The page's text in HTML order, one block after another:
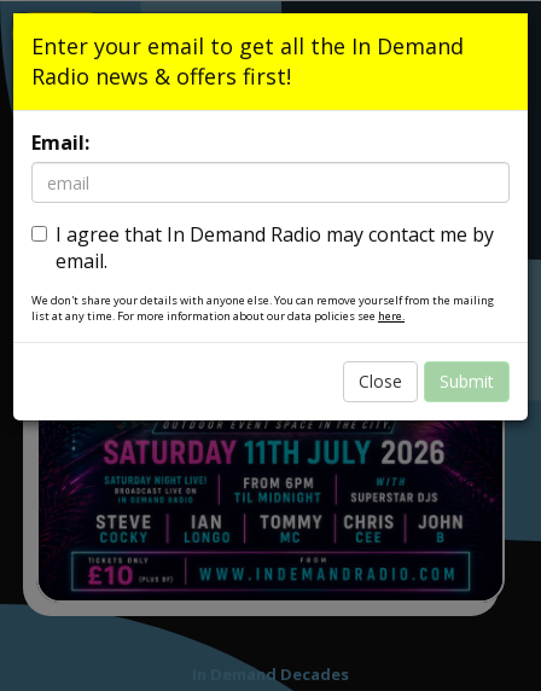
In Demand Decades
Enter your email to get all the In Demand
Radio news & offers first!
Email:
I agree that In Demand Radio may contact me by
email.
We don't share your details with anyone else. You can remove yourself from the mailing
list at any time. For more information about our data policies see here.
Close Submit